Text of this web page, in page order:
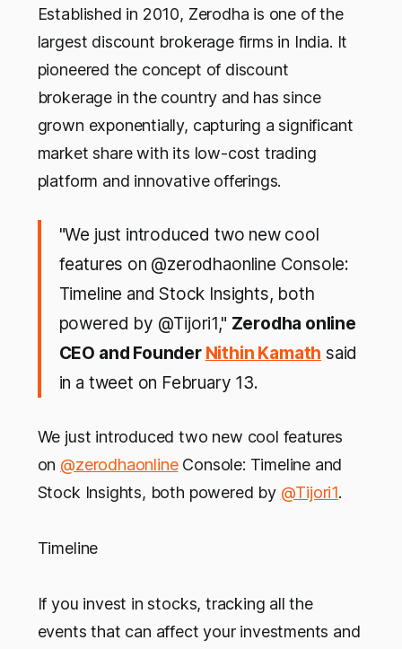
Established in 2010, Zerodha is one of the
largest discount brokerage firms in India. It
pioneered the concept of discount
brokerage in the country and has since
grown exponentially, capturing a significant
market share with its low-cost trading
platform and innovative offerings.
"We just introduced two new cool
features on @zerodhaonline Console:
Timeline and Stock Insights, both
powered by @Tijori1," Zerodha online
CEO and Founder Nithin Kamath said
in a tweet on February 13.
We just introduced two new cool features
on @zerodhaonlineConsole: Timeline and
Stock Insights, both powered by @Tijori1.
Timeline
If you invest in stocks, tracking all the
events that can affect your investments and